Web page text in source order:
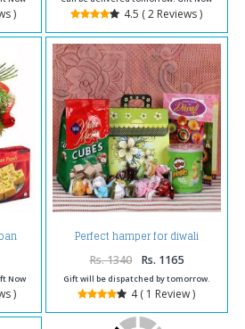
) 4.5 ( 2 Reviews )
Now
)
Perfect hamper for diwali
Rs. 1340 Rs. 1165
Gift will be dispatched by tomorrow.
4 ( 1 Review )